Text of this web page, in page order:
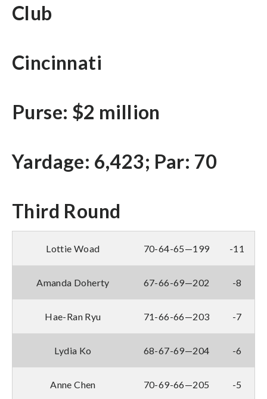
Club
Cincinnati
Purse: $2 million
Yardage: 6,423; Par: 70
Third Round
Lottie Woad 70-64-65—199 -11
Amanda Doherty 67-66-69—202 -8
Hae-Ran Ryu 71-66-66—203 -7
Lydia Ko 68-67-69—204 -6
Anne Chen 70-69-66—205 -5